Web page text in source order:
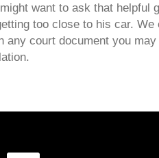
want to ask that helpful
too close to his car. We
any court document you may